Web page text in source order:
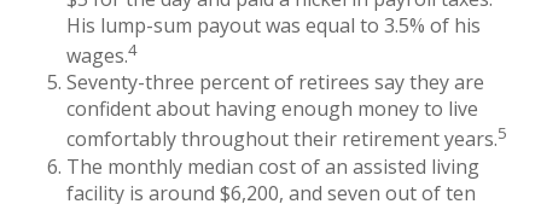
His lump-sum payout was equal to 3.5% of his
wages.4
Seventy-three percent of retirees say they are
confident about having enough money to live
comfortably throughout their retirement years.5
The monthly median cost of an assisted living
facility is around $6,200, and seven out of ten